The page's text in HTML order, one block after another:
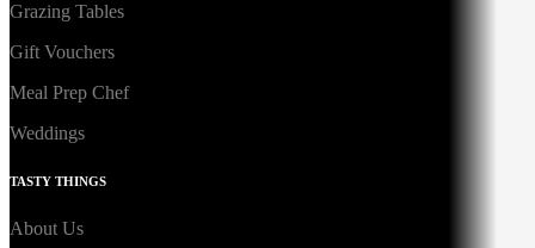
Grazing Tables
Gift Vouchers
Meal Prep Chef
Weddings
TASTY THINGS
About Us